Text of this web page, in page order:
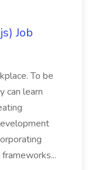
Job
To be
can learn